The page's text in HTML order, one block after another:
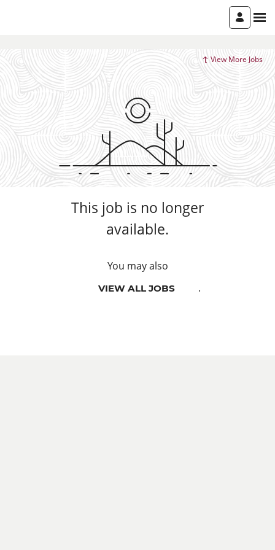
View More Jobs
This job is no longer
available.
You may also
VIEW ALL JOBS .